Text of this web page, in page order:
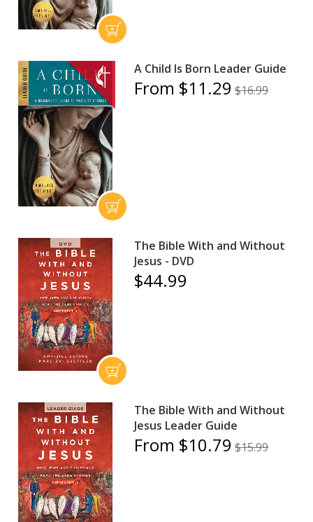
A Child Is Born Leader Guide
From $11.29 $16.99
The Bible With and Without
Jesus - DVD
$44.99
The Bible With and Without
Jesus Leader Guide
From $10.79 $15.99